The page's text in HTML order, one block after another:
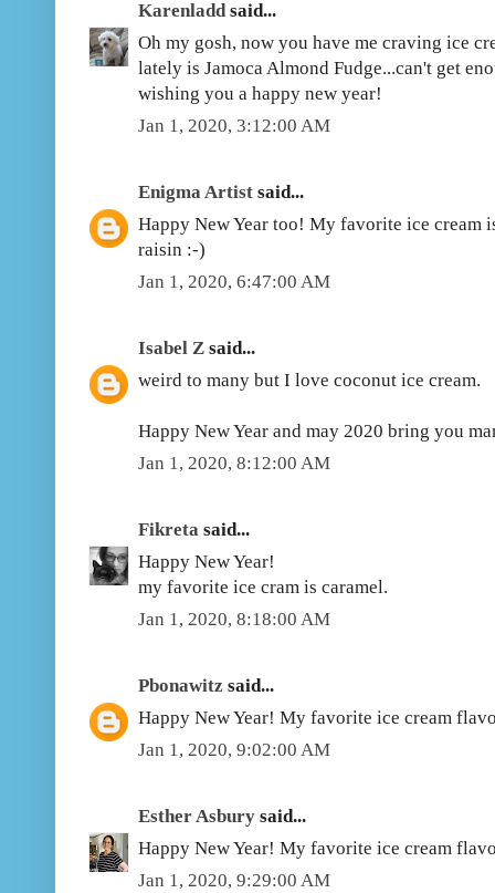
Karenladdsaid...
Oh my gosh, now you have me craving ice
lately is Jamoca Almond Fudge...can't get
wishing you a happy new year!
Jan 1, 2020, 3:12:00 AM
Enigma Artist said...
Happy New Year too! My favorite ice cream
raisin :-)
Jan 1, 2020, 6:47:00 AM
Isabel Z said...
weird to many but I love coconut ice cream.
Happy New Year and may 2020 bring you
Jan 1, 2020, 8:12:00 AM
Fikreta said...
Happy New Year!
my favorite ice cram is caramel.
Jan 1, 2020, 8:18:00 AM
Pbonawitz said...
Happy New Year! My favorite ice cream
Jan 1, 2020, 9:02:00 AM
Esther Asbury said...
Happy New Year! My favorite ice cream
Jan 1, 2020, 9:29:00 AM